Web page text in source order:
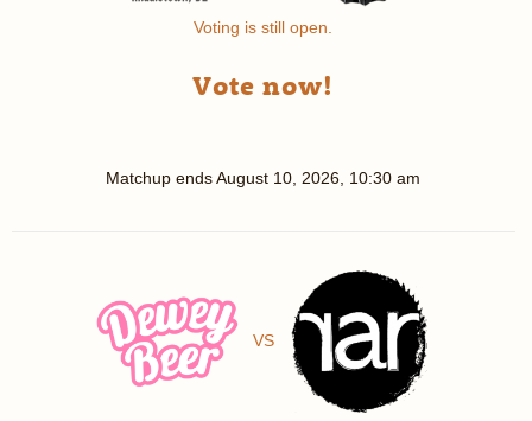
Voting is still open.
Vote now!
Matchup endsAugust 10, 2026, 10:30 am
VS